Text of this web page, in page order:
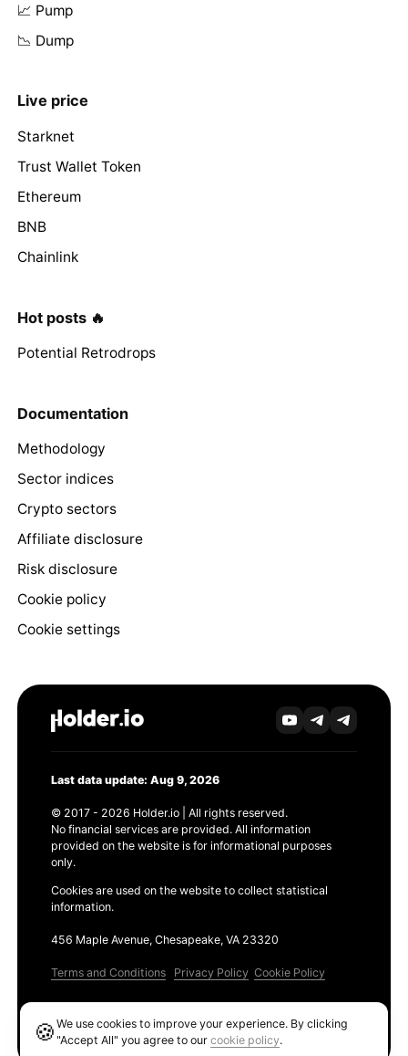
📈 Pump
📉 Dump
Live price
Starknet
Trust Wallet Token
Ethereum
BNB
Chainlink
Hot posts 🔥
Potential Retrodrops
Documentation
Methodology
Sector indices
Crypto sectors
Affiliate disclosure
Risk disclosure
Cookie policy
Cookie settings
Last data update: Aug 9, 2026
© 2017 - 2026 Holder.io | All rights reserved.
No financial services are provided. All information
provided on the website is for informational purposes
only.
Cookies are used on the website to collect statistical
information.
456 Maple Avenue, Chesapeake, VA 23320
Terms and Conditions Privacy Policy Cookie Policy
🍪We use cookies to improve your experience. By clicking
"Accept All" you agree to ourcookie policy.
Ethereum GAS Tracker